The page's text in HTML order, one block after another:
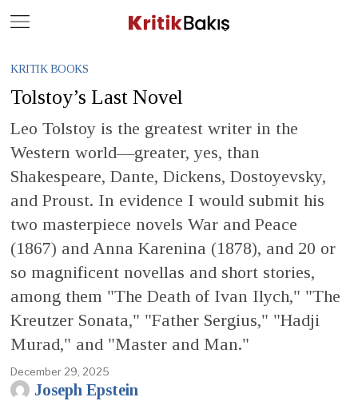
KRITIK BOOKS
Tolstoy’s Last Novel
Leo Tolstoy is the greatest writer in the
Western world—greater, yes, than
Shakespeare, Dante, Dickens, Dostoyevsky,
and Proust. In evidence I would submit his
two masterpiece novels War and Peace
(1867) and Anna Karenina (1878), and 20 or
so magnificent novellas and short stories,
among them "The Death of Ivan Ilych," "The
Kreutzer Sonata," "Father Sergius," "Hadji
Murad," and "Master and Man."
December 29, 2025
Joseph Epstein